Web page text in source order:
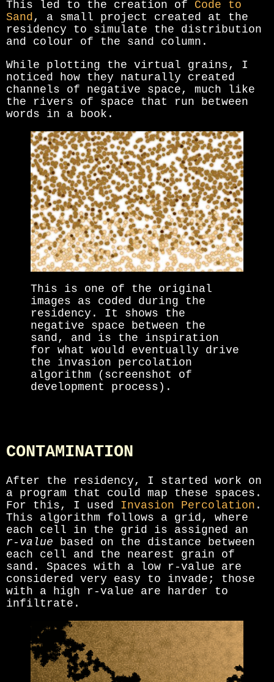
This led to the creation of Code to
Sand , a small project created at the
residency to simulate the distribution
and colour of the sand column.
While plotting the virtual grains, I
noticed how they naturally created
channels of negative space, much like
the rivers of space that run between
words in a book.
This is one of the original
images as coded during the
residency. It shows the
negative space between the
sand, and is the inspiration
for what would eventually drive
the invasion percolation
algorithm (screenshot of
development process).
CONTAMINATION
After the residency, I started work on
a program that could map these spaces.
For this, I used Invasion Percolation .
This algorithm follows a grid, where
each cell in the grid is assigned an
r-value based on the distance between
each cell and the nearest grain of
sand. Spaces with a low r-value are
considered very easy to invade; those
with a high r-value are harder to
infiltrate.